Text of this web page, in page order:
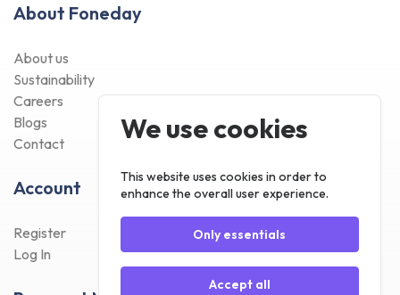
About Foneday
About us
Sustainability
Careers
Blogs
Contact
Account
Register
Log In
We use cookies
This website uses cookies in order to
enhance the overall user experience.
Only essentials
Accept all